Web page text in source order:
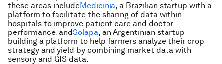
these areas includeMedicinia, a Brazilian startup with a
platform to facilitate the sharing of data within
hospitals to improve patient care and doctor
performance, andSolapa, an Argentinian startup
building a platform to help farmers analyze their crop
strategy and yield by combining market data with
sensory and GIS data.